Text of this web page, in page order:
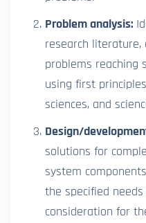
Problem analysis:
research literature,
problems reaching
using first
sciences, and
Design/
solutions for
system
the specified
consideration for